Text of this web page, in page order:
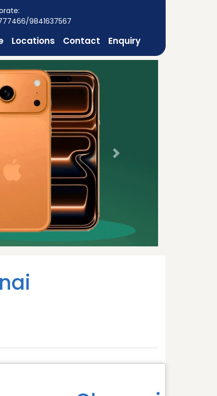
9841637567
Locations Contact Enquiry
Next